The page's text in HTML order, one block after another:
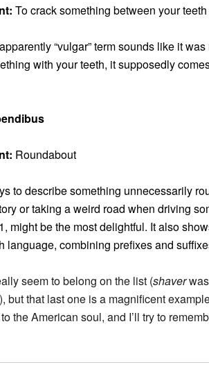
To crack something between your teeth
“vulgar” term sounds like it
with your teeth, it supposedly
Roundabout
to describe something unnecessarily
or taking a weird road when driving
might be the most delightful. It also
language, combining prefixes and
seem to belong on the list (shaverwas
but that last one is a magnificent
the American soul, and I’ll try to